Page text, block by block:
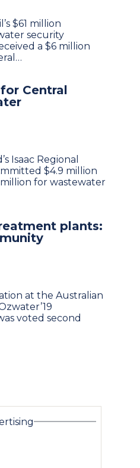
$61 million
security
a $6 million
Central
Isaac Regional
$4.9 million
for wastewater
plants:
at the Australian
voted second